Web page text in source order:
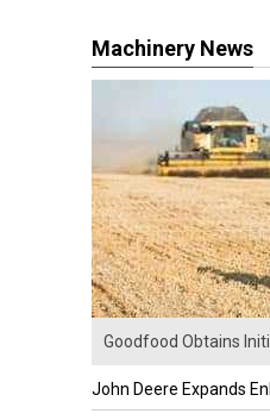
Machinery News
Goodfood Obtains
John Deere Expands